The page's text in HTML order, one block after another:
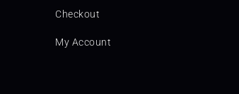
Checkout
My Account